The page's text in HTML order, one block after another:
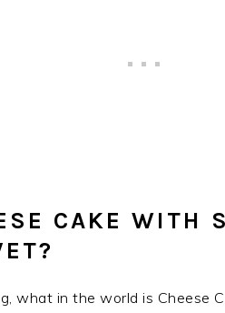
CAKE WITH
what in the world is Cheese